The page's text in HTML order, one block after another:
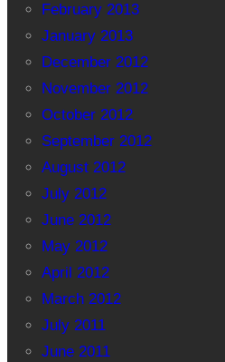
February 2013
January 2013
December 2012
November 2012
October 2012
September 2012
August 2012
July 2012
June 2012
May 2012
April 2012
March 2012
July 2011
June 2011